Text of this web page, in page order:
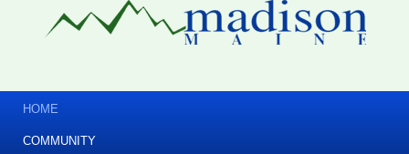
HOME
COMMUNITY